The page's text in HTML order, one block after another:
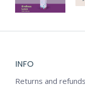
INFO
Returns and refunds